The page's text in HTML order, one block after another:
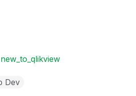
new_to_qlikview
Dev